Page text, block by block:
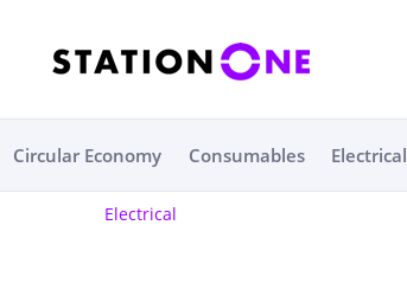
Circular Economy Consumables Electrical
Electrical